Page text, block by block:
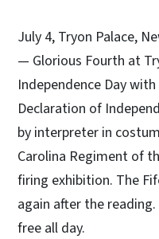
July 4, Tryon Palace,
— Glorious Fourth at
Independence Day
Declaration of
by interpreter in
Carolina Regiment of
firing exhibition. The
again after the
free all day.